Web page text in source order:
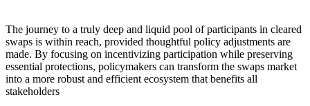
The journey to a truly deep and liquid pool of participants in cleared
swaps is within reach, provided thoughtful policy adjustments are
made. By focusing on incentivizing participation while preserving
essential protections, policymakers can transform the swaps market
into a more robust and efficient ecosystem that benefits all
stakeholders